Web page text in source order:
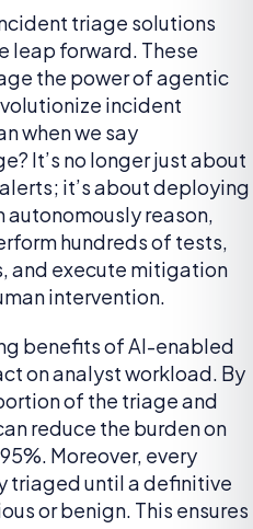
triage solutions
leap forward. These
the power of agentic
incident
when we say
It’s no longer just about
it’s about deploying
autonomously reason,
hundreds of tests,
and execute mitigation
intervention.
benefits of AI-enabled
on analyst workload. By
of the triage and
reduce the burden on
Moreover, every
triaged until a definitive
or benign. This ensures